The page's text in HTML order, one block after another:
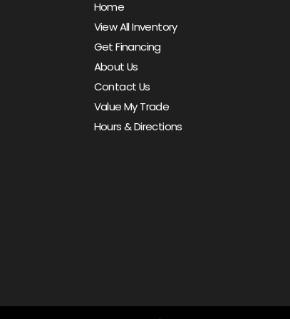
Home
View All Inventory
Get Financing
About Us
Contact Us
Value My Trade
Hours & Directions